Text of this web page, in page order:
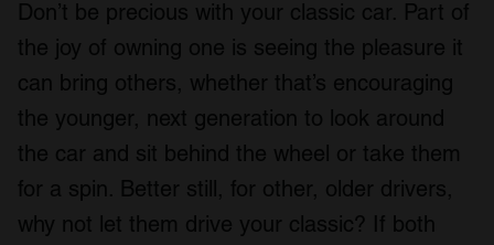
Don’t be precious with your classic car. Part of
the joy of owning one is seeing the pleasure it
can bring others, whether that’s encouraging
the younger, next generation to look around
the car and sit behind the wheel or take them
for a spin. Better still, for other, older drivers,
why not let them drive your classic? If both